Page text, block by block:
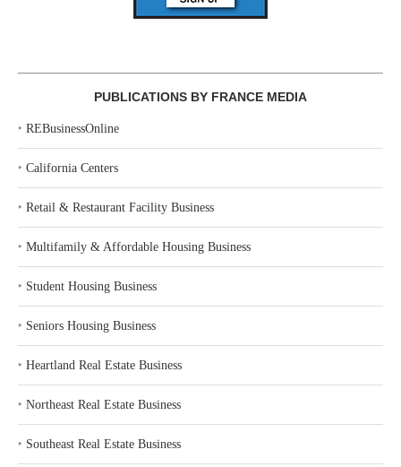
PUBLICATIONS BY FRANCE MEDIA
‣ REBusinessOnline
‣ California Centers
‣ Retail & Restaurant Facility Business
‣ Multifamily & Affordable Housing Business
‣ Student Housing Business
‣ Seniors Housing Business
‣ Heartland Real Estate Business
‣ Northeast Real Estate Business
‣ Southeast Real Estate Business